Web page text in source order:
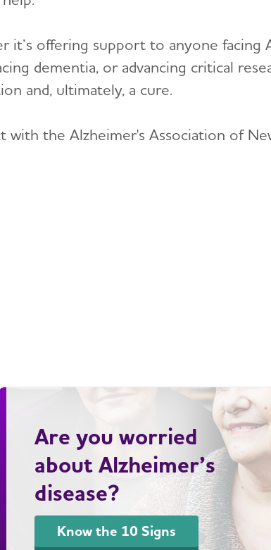
it’s offering support to anyone facing
dementia, or advancing critical
and, ultimately, a cure.
with the Alzheimer's Association of
Are you worried
about Alzheimer’s
disease?
Know the 10 Signs